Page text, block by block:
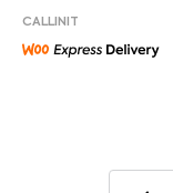
CALLINIT